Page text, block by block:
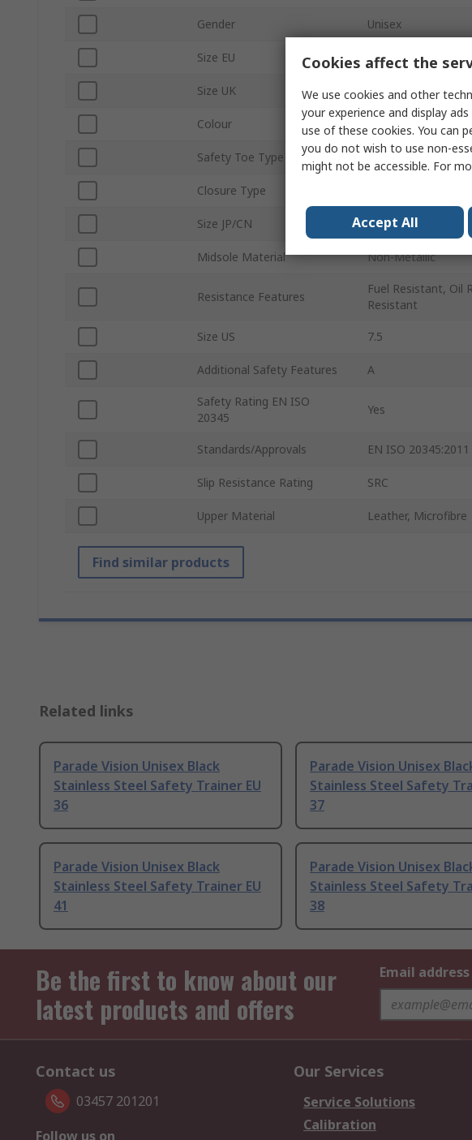
Gender Unisex
Size EU 40
Size UK 6.5
Colour Black
Safety Toe Type Stainless Steel
Closure Type
Size JP/CN 26
Midsole Material Non-Metallic
Resistance Features
Fuel Resistant, Oil
Resistant
Size US 7.5
Additional Safety Features A
Safety Rating EN ISO
20345
Yes
Standards/Approvals EN ISO 20345:2011
Slip Resistance Rating SRC
Upper Material Leather, Microfibre
Find similar products
Related links
Parade Vision Unisex Black
Stainless Steel Safety Trainer EU
36
Parade Vision Unisex
Stainless Steel Safety
37
Parade Vision Unisex Black
Stainless Steel Safety Trainer EU
41
Parade Vision Unisex
Stainless Steel Safety
38
Be the first to know about our
latest products and offers
Email address
Contact us
03457 201201
Follow us on
Our Services
Service Solutions
Calibration
Cookies affect the
We use cookies and other
your experience and display
use of these cookies. You can
you do not wish to use non-
might not be accessible. For
Accept All